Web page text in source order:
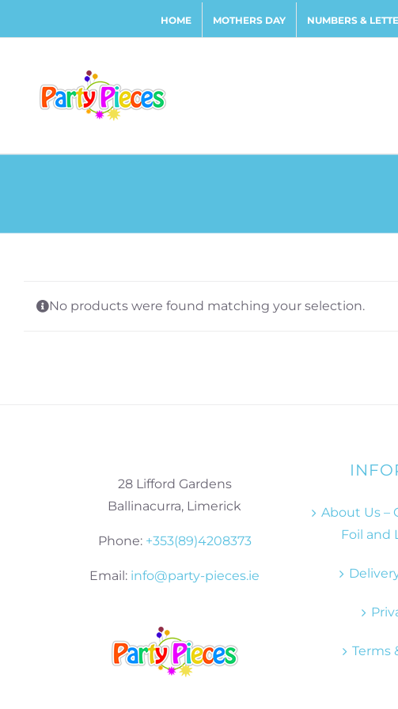
HOME MOTHERS DAY NUMBERS &
No products were found matching your selection.
28 Lifford Gardens
Ballinacurra, Limerick
Phone: +353(89)4208373
Email: info@party-pieces.ie
About Us –
Foil and
Terms